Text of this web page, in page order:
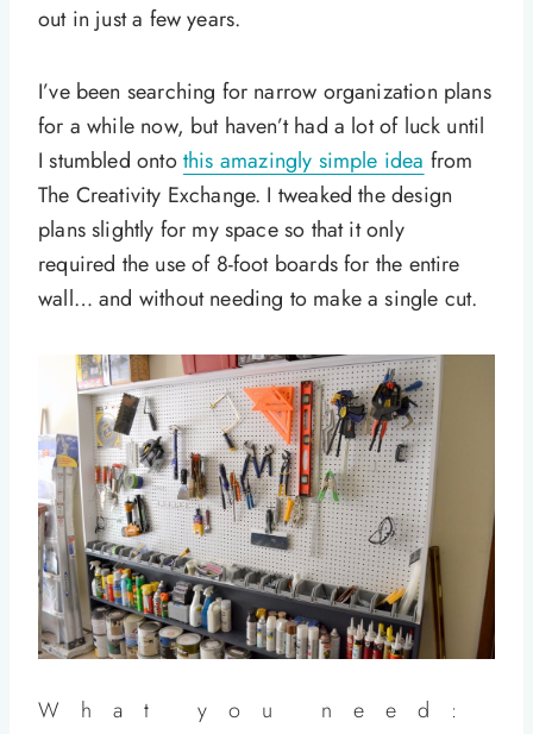
out in just a few years.
I’ve been searching for narrow organization plans
for a while now, but haven’t had a lot of luck until
I stumbled ontothis amazingly simple idea from
The Creativity Exchange. I tweaked the design
plans slightly for my space so that it only
required the use of 8-foot boards for the entire
wall… and without needing to make a single cut.
What you need: